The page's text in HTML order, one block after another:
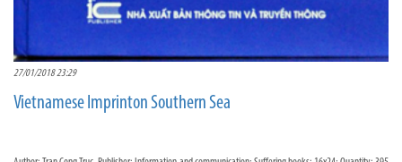
27/01/2018 23:29
Vietnamese Imprinton Southern Sea